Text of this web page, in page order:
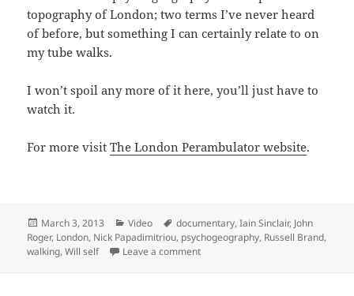
topography of London; two terms I’ve never heard
of before, but something I can certainly relate to on
my tube walks.
I won’t spoil any more of it here, you’ll just have to
watch it.
For more visitThe London Perambulator website.
Posted
on
March 3, 2013 Categories
Video Tags
documentary,Iain Sinclair, John
Roger, London, Nick Papadimitriou, psychogeography, Russell Brand,
walking,Will self Leave a commenton Watch The London